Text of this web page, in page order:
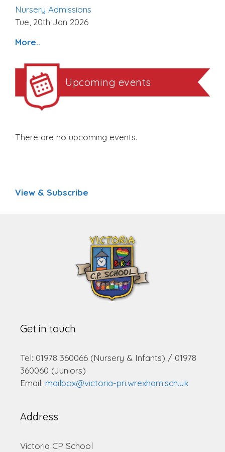
Nursery Admissions
Tue, 20th Jan 2026
More..
Upcoming events
There are no upcoming events.
View & Subscribe
Get in touch
Tel: 01978 360066 (Nursery & Infants) / 01978
360060 (Juniors)
Email: mailbox@victoria-pri.wrexham.sch.uk
Address
Victoria CP School